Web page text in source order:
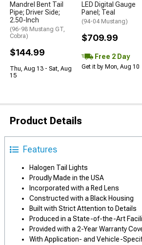
Mandrel Bent Tail
Pipe; Driver Side;
2.50-Inch
(96-98 Mustang GT,
Cobra)
$144.99
Thu, Aug 13 - Sat, Aug
15
LED Digital Gauge
Panel; Teal
(94-04 Mustang)
$709.99
Free 2 Day
Get it by Mon, Aug 10
Product Details
Features
Halogen Tail Lights
Proudly Made in the USA
Incorporated with a Red Lens
Constructed with a Black Housing
Built with Strict Attention to Details
Produced in a State-of-the-Art
Provided with a 2-Year Warranty
With Application- and Vehicle-